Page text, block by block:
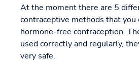
At the moment there are 5
contraceptive methods that you
hormone-free contraception.
used correctly and regularly,
very safe.